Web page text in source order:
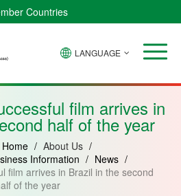
Countries
Bissau
Equatorial
Mozambique
LANGUAGE
film arrives in
half of the year
Home / About Us /
Information / News /
film arrives in Brazil in the second
of the year